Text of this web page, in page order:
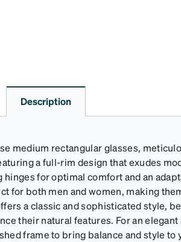
Description
medium rectangular glasses,
a full-rim design that exudes
for optimal comfort and an
for both men and women, making
a classic and sophisticated style,
their natural features. For an
frame to bring balance and style to